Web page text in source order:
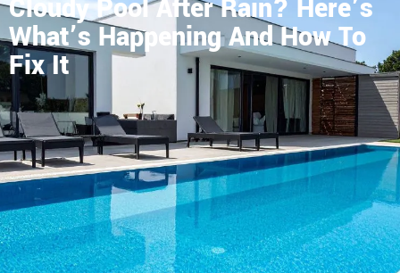
Cloudy Pool After Rain? Here’s
What’s Happening And How To
Fix It